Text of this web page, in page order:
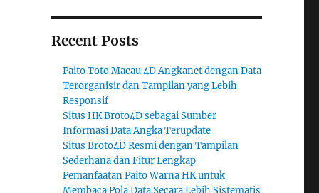
Recent Posts
Paito Toto Macau 4D Angkanet dengan Data
Terorganisir dan Tampilan yang Lebih
Responsif
Situs HK Broto4D sebagai Sumber
Informasi Data Angka Terupdate
Situs Broto4D Resmi dengan Tampilan
Sederhana dan Fitur Lengkap
Pemanfaatan Paito Warna HK untuk
Membaca Pola Data Secara Lebih Sistematis